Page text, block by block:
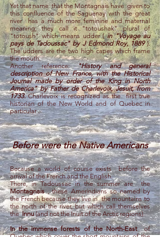
Yet that name that the Montagnais have given to
this confluence of the Saguenay with the great
river
has a much more feminine and maternal
meaning; they call it "totoushak" plural of
"totoush" which means udder (in "Voyage au
pays de Tadoussac" by J Edmond Roy, 1889).
The udders are the two high capes which frame
the mouth.
Another reference:
"History and general
description of New France, with the Historical
Journal made by order of the King in North
America" by Father de Charlevoix, Jesuit, from
1733.Charlevoix is recognized as the
first true
historian of the New World and of Quebec in
particular .
Before were the Native Americans
Because a world of course exists
before the
arrival of the French and the English.
There, in Tadoussac in the summer are
the
Montagnais, these Amerindians so named by
the French because they live in the mountains to
the north of the river, but which call themselves
the Innu(and not the Inuit of the Arctic regions).
In the immense forests of the North-East
of